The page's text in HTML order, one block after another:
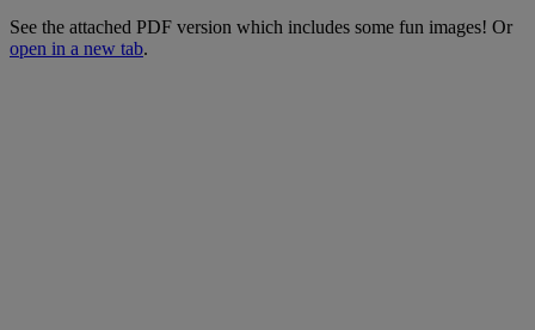
See the attached PDF version which includes some fun images! Or
open in a new tab.